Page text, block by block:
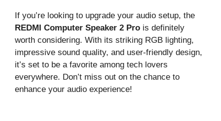
If you’re looking to upgrade your audio setup, the
REDMI Computer Speaker 2 Pro is definitely
worth considering. With its striking RGB lighting,
impressive sound quality, and user-friendly design,
it’s set to be a favorite among tech lovers
everywhere. Don’t miss out on the chance to
enhance your audio experience!